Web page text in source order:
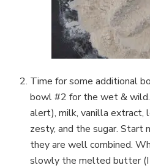
Time for some additional
bowl #2 for the wet &
alert), milk, vanilla extract,
zesty, and the sugar. Start
they are well combined.
slowly the melted butter